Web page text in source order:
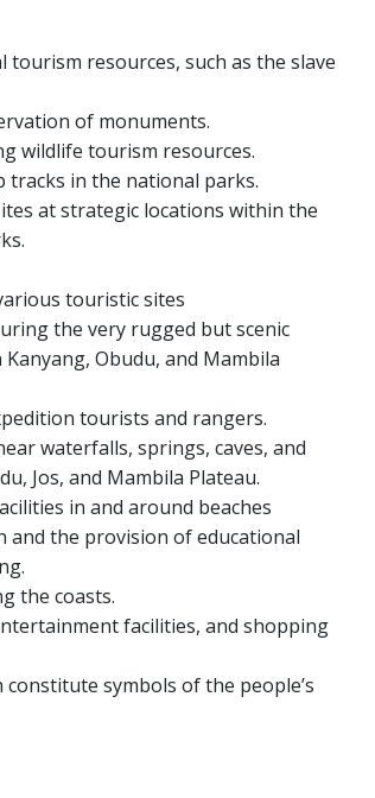
resources, such as the slave
of monuments.
wildlife tourism resources.
tracks in the national parks.
at strategic locations within the
touristic sites
the very rugged but scenic
Obudu, and Mambila
tourists and rangers.
waterfalls, springs, caves, and
Jos, and Mambila Plateau.
in and around beaches
the provision of educational
the coasts.
facilities, and shopping
symbols of the people’s